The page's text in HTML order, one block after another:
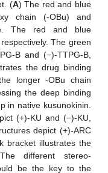
(A) The red and blue
chain (-OBu) and
The red and blue
The green
B and (−)-TTPG-B,
the drug binding
longer -OBu chain
the deep binding
in native kusunokinin.
(+)-KU and (−)-KU,
depict (+)-ARC
bracket illustrates the
different stereo-
be the key to the